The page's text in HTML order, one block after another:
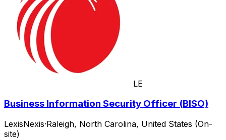
LE
Business Information Security Officer (BISO)
LexisNexis·Raleigh, North Carolina, United States (On-
site)